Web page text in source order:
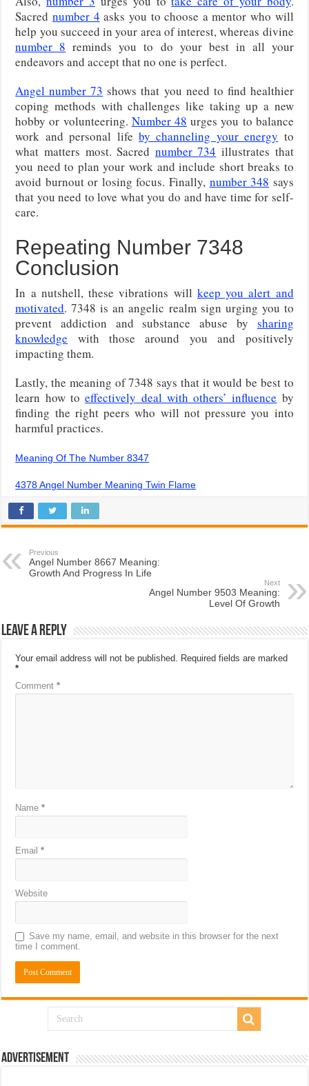
Sacred number 4 asks you to choose a mentor who will
help you succeed in your area of interest, whereas divine
number 8 reminds you to do your best in all your
endeavors and accept that no one is perfect.
Angel number 73 shows that you need to find healthier
coping methods with challenges like taking up a new
hobby or volunteering. Number 48 urges you to balance
work and personal life by channeling your energy to
what matters most. Sacred number 734 illustrates that
you need to plan your work and include short breaks to
avoid burnout or losing focus. Finally, number 348 says
that you need to love what you do and have time for self-
care.
Repeating Number 7348
Conclusion
In a nutshell, these vibrations will keep you alert and
motivated. 7348 is an angelic realm sign urging you to
prevent addiction and substance abuse by sharing
knowledge with those around you and positively
impacting them.
Lastly, the meaning of 7348 says that it would be best to
learn how toeffectively deal with others’ influence by
finding the right peers who will not pressure you into
harmful practices.
Meaning Of The Number 8347
4378 Angel Number Meaning Twin Flame
Previous
Angel Number 8667 Meaning:
Growth And Progress In Life
Next
Angel Number 9503 Meaning:
Level Of Growth
Leave a Reply
Your email address will not be published. Required fields are marked
*
Comment*
Name*
Email*
Website
Save my name, email, and website in this browser for the next
time I comment.
Advertisement